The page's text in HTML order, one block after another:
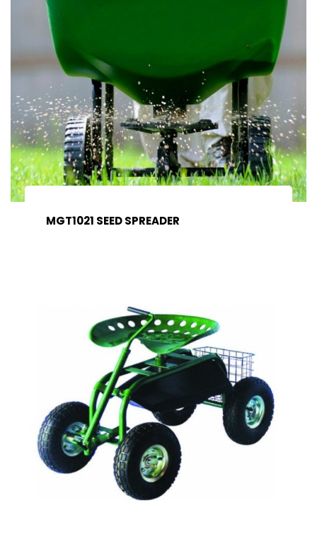
MGT1021 SEED SPREADER